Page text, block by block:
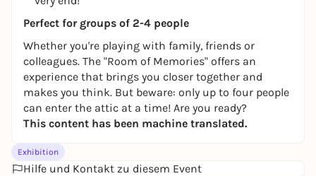
Perfect for groups of 2-4 people
Whether you're playing with family, friends or
colleagues. The "Room of Memories" offers an
experience that brings you closer together and
makes you think. But beware: only up to four people
can enter the attic at a time! Are you ready?
This content has been machine translated.
Exhibition
Hilfe und Kontakt zu diesem Event